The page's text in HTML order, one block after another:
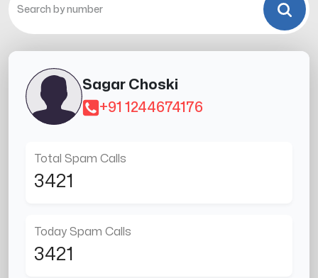
Sagar Choski
+91 1244674176
Total Spam Calls
3421
Today Spam Calls
3421